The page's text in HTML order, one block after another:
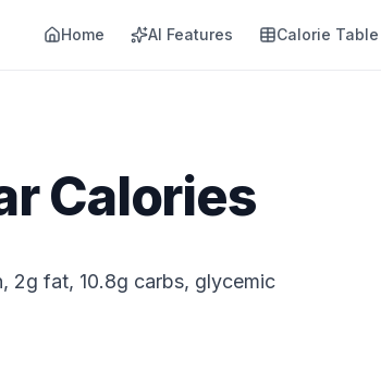
Home AI Features Calorie Table
Calories
2g fat, 10.8g carbs, glycemic